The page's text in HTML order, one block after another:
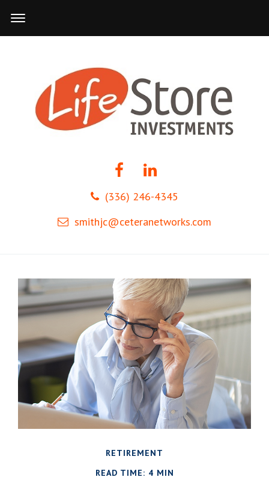
(336) 246-4345
smithjc@ceteranetworks.com
RETIREMENT
READ TIME: 4 MIN